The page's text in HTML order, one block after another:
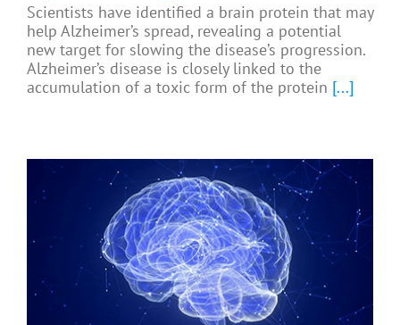
Scientists have identified a brain protein that may
help Alzheimer’s spread, revealing a potential
new target for slowing the disease’s progression.
Alzheimer’s disease is closely linked to the
accumulation of a toxic form of the protein [...]